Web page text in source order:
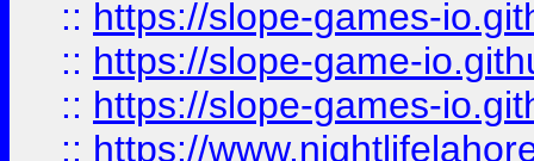
:: https://slope-games-
:: https://slope-game-
:: https://slope-games-
:: https://